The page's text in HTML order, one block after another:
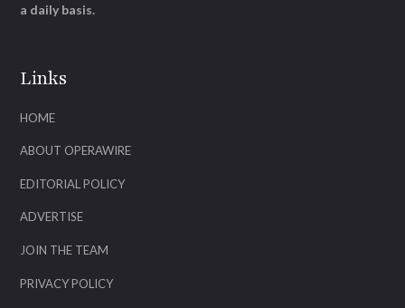
Links
HOME
ABOUT OPERAWIRE
EDITORIAL POLICY
ADVERTISE
JOIN THE TEAM
PRIVACY POLICY
a daily basis.